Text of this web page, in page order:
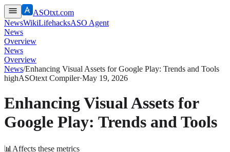
ASOtxt.com
NewsWikiLifehacksASO Agent
News
Overview
News
Overview
News/Enhancing Visual Assets for Google Play: Trends and Tools
highASOtext Compiler·May 19, 2026
Enhancing Visual Assets for
Google Play: Trends and Tools
📊 Affects these metrics